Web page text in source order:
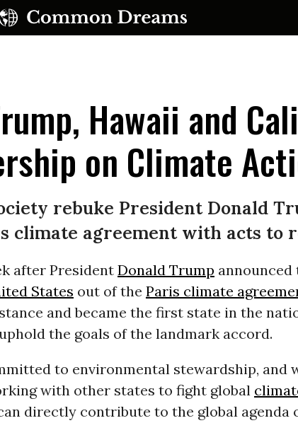
TO OUR FREE NEWSLETTER
news & progressive opinion—funded by the
not the corporations—delivered straight to
Hawaii and
on Climate
rebuke President Donald
climate agreement with acts to
after President Donald Trump announced
States out of the Paris climate
and became the first state in the
the goals of the landmark accord.
to environmental stewardship, and
with other states to fight global
directly contribute to the global agenda